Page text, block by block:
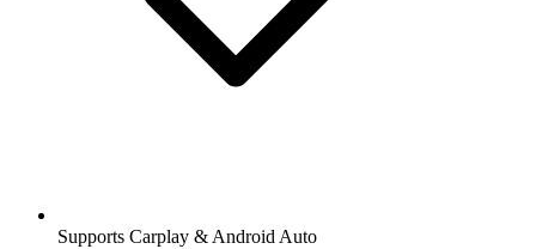
Supports Carplay & Android Auto